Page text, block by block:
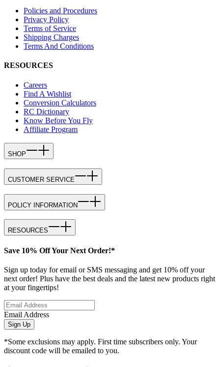
Policies and Procedures
Privacy Policy
Terms of Service
Shipping Charges
Terms And Conditions
RESOURCES
Careers
Find A Wishlist
Conversion Calculators
RC Dictionary
Know Before You Fly
Affiliate Program
SHOP
CUSTOMER SERVICE
POLICY INFORMATION
RESOURCES
Save 10% Off Your Next Order!*
Sign up today for email or SMS messaging and get 10% off your
next order! Plus have the best deals and the latest new products right
at your fingertips!
Email Address
Sign Up
*Some exclusions may apply. First time subscribers only. Your
discount code will be emailed to you.